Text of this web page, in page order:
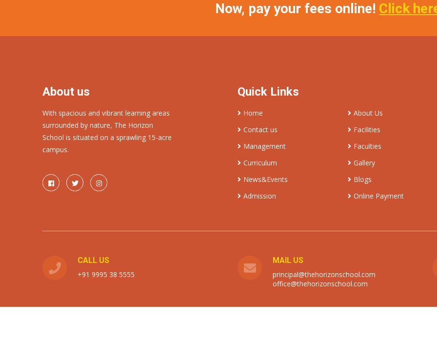
Now, pay your fees online! Click
About us
With spacious and vibrant learning areas
surrounded by nature, The Horizon
School is situated on a sprawling 15-acre
campus.
Quick Links
Home
About Us
Contact us
Facilities
Management
Faculties
Curriculum
Gallery
News&Events
Blogs
Admission
Online Payment
CALL US
+91 9995 38 5555
MAIL US
principal@thehorizonschool.com
office@thehorizonschool.com